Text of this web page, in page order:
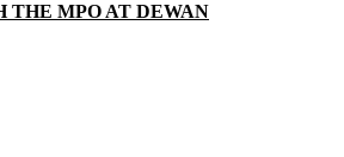
THE MPO AT DEWAN